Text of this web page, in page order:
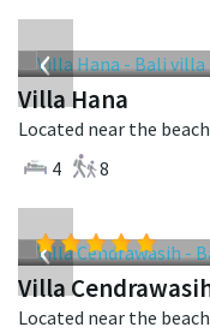
‹
Villa Hana
4
8
‹
Villa